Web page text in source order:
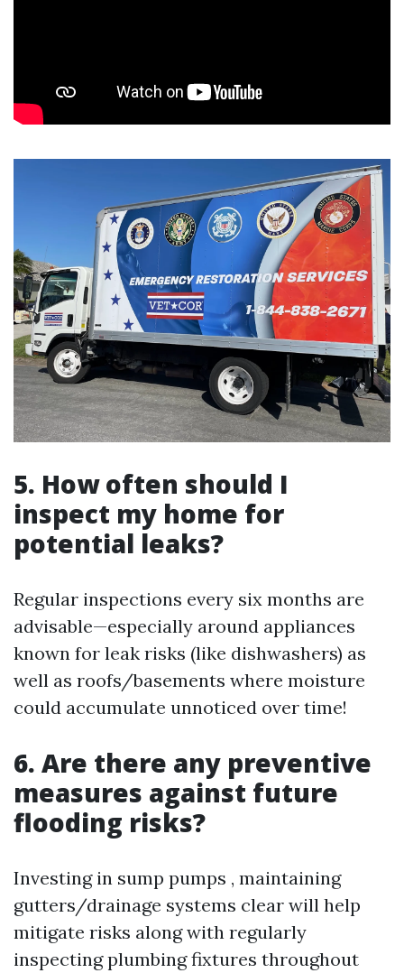
5. How often should I
inspect my home for
potential leaks?
Regular inspections every six months are
advisable—especially around appliances
known for leak risks (like dishwashers) as
well as roofs/basements where moisture
could accumulate unnoticed over time!
6. Are there any preventive
measures against future
flooding risks?
Investing in sump pumps , maintaining
gutters/drainage systems clear will help
mitigate risks along with regularly
inspecting plumbing fixtures throughout